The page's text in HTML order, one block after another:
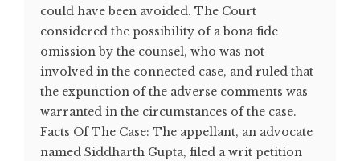
could have been avoided. The Court
considered the possibility of a bona fide
omission by the counsel, who was not
involved in the connected case, and ruled that
the expunction of the adverse comments was
warranted in the circumstances of the case.
Facts Of The Case: The appellant, an advocate
named Siddharth Gupta, filed a writ petition